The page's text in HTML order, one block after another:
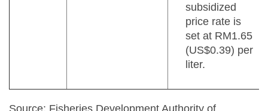
subsidized
price rate is
set at RM1.65
(US$0.39) per
liter.